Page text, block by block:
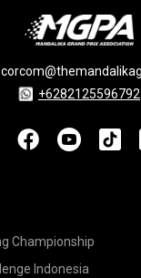
+6282125596792
Championship
Indonesia